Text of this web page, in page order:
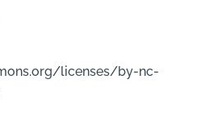
licenses/by-nc-